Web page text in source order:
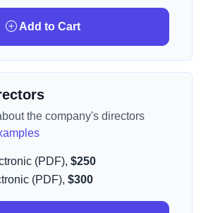
Add to Cart
the company's directors
(PDF), $250
(PDF), $300